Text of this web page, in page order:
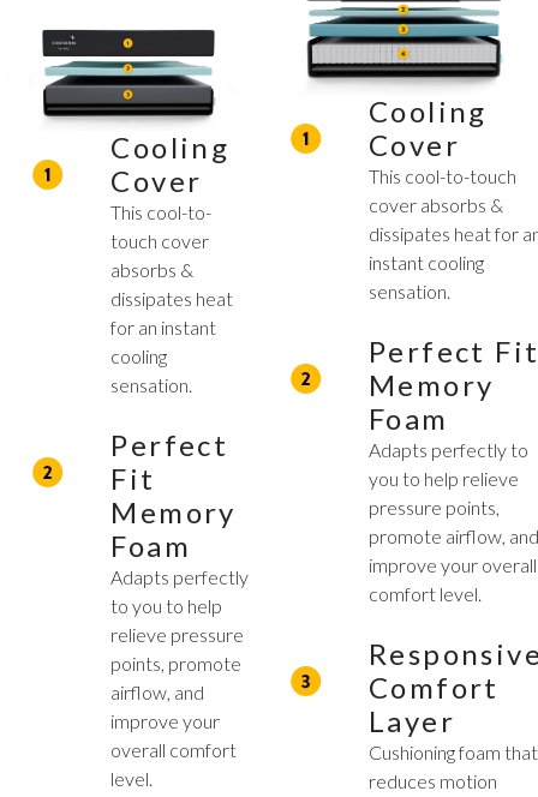
Cooling
Cover
This cool-to-
touch cover
absorbs &
dissipates heat
for an instant
cooling
sensation.
Perfect
Fit
Memory
Foam
Adapts perfectly
to you to help
relieve pressure
points, promote
airflow, and
improve your
overall comfort
level.
Cooling
Cover
This cool-to-touch
cover absorbs &
dissipates heat for
instant cooling
sensation.
Perfect
Memory
Foam
Adapts perfectly to
you to help relieve
pressure points,
promote airflow,
improve your overall
comfort level.
Comfort
Layer
Cushioning foam that
reduces motion